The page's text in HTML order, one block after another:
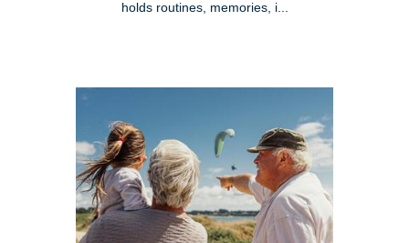
holds routines, memories, i...